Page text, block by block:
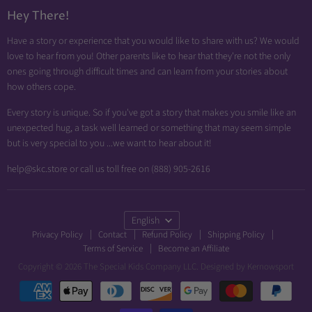
Neuropathy Relief
Swollen Feet
Arthritis Friendly
Wheelchair Friendly
Easy Dressing
Brace Friendly
Hey There!
Have a story or experience that you would like to share with us? We would
love to hear from you! Other parents like to hear that they're not the only
ones going through difficult times and can learn from your stories about
how others cope.
Every story is unique. So if you've got a story that makes you smile like an
unexpected hug, a task well learned or something that may seem simple
but is very special to you ...we want to hear about it!
help@skc.store or call us toll free on (888) 905-2616
Language
English
Privacy Policy Contact Refund Policy
Shipping Policy
Terms of Service
Become an Affiliate
Copyright © 2026 The Special Kids Company LLC. Designed by Kernowsport